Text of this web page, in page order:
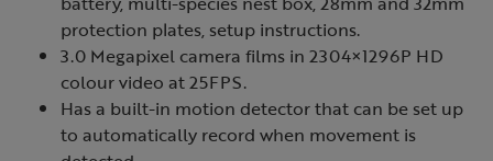
protection plates, setup instructions.
3.0 Megapixel camera films in 2304×1296P HD
colour video at 25FPS.
Has a built-in motion detector that can be set up
to automatically record when movement is